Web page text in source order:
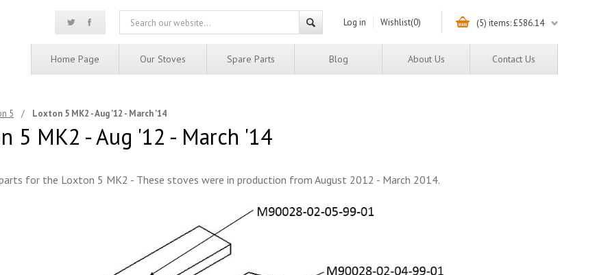
(5) items: £586.14
Log in Wishlist(0)
Home Page Our Stoves Spare Parts Blog About Us Contact Us
5 / Loxton 5 MK2 - Aug '12 - March '14
5 MK2 - Aug '12 - March '14
for the Loxton 5 MK2 - These stoves were in production from August 2012 - March 2014.